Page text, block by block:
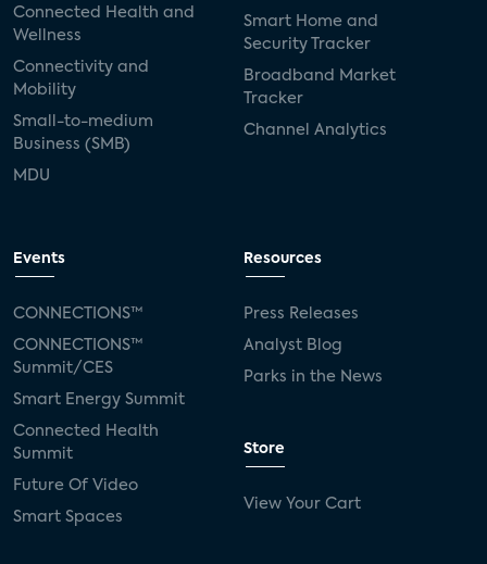
Connected Health and
Wellness
Connectivity and
Mobility
Small-to-medium
Business (SMB)
MDU
Smart Home and
Security Tracker
Broadband Market
Tracker
Channel Analytics
Events
CONNECTIONS™
CONNECTIONS™
Summit/CES
Smart Energy Summit
Connected Health
Summit
Future Of Video
Smart Spaces
Resources
Press Releases
Analyst Blog
Parks in the News
Store
View Your Cart